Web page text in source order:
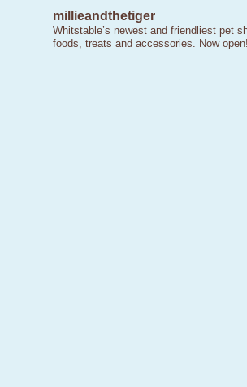
millieandthetiger
Whitstable’s newest and friendliest pet
foods, treats and accessories. Now open!